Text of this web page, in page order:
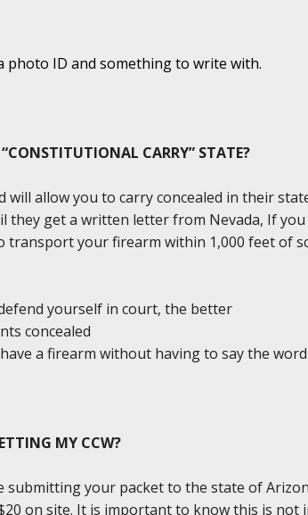
photo ID and something to write with.
CARRY” STATE?
will allow you to carry concealed in their
get a written letter from Nevada, If you
transport your firearm within 1,000 feet
yourself in court, the better
concealed
a firearm without having to say the
MY CCW?
your packet to the state of
on site. It is important to know this is not